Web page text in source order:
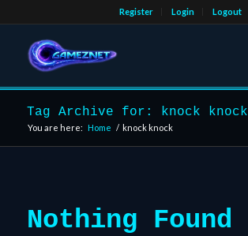
Register Login Logout
Tag Archive for: knock knock
You are here: Home / knock knock
Nothing Found